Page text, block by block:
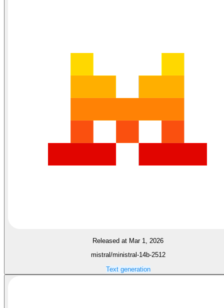
Released at Mar 1, 2026
mistral/ministral-14b-2512
Text generation